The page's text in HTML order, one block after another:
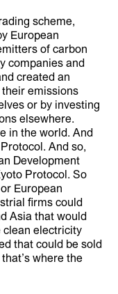
scheme,
European
of carbon
companies and
created an
emissions
or by investing
elsewhere.
in the world. And
And so,
Development
Protocol. So
European
firms could
Asia that would
clean electricity
that could be sold
where the